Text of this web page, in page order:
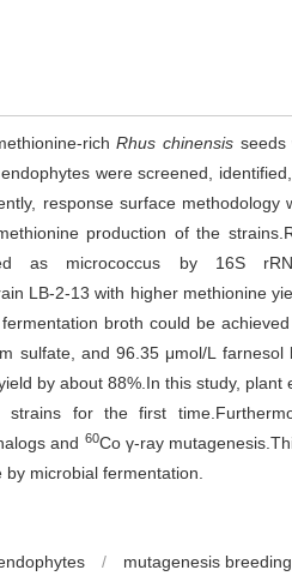
richRhus chinensisseeds
were screened,
response surface
production of the
as micrococcus by 16S
LB-2-13 with higher methionine
broth could be
sulfate, and 96.35 μmol/L
by about 88%.In this study,
strains for the first
and 60Co γ-ray
microbial fermentation.
/ mutagenesis breeding